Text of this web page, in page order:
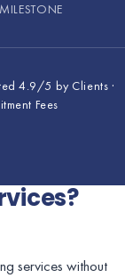
MILESTONE
4.9/5 by Clients ·
Fees
services without